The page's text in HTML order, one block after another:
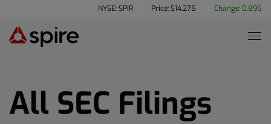
NYSE: SPIR Price: $14.275 Change: 0.895
All SEC Filings